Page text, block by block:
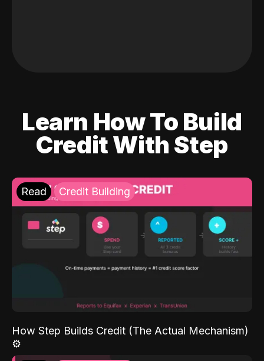
Learn How To Build
Credit With Step
Read Credit Building
How Step Builds Credit (The Actual Mechanism)
⚙️